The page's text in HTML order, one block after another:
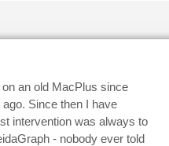
an old MacPlus since
Since then I have
intervention was always to
- nobody ever told